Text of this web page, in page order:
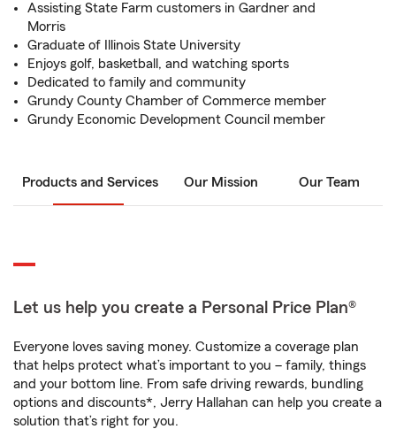
Assisting State Farm customers in Gardner and
Morris
Graduate of Illinois State University
Enjoys golf, basketball, and watching sports
Dedicated to family and community
Grundy County Chamber of Commerce member
Grundy Economic Development Council member
Products and Services Our Mission Our Team
Let us help you create a Personal Price Plan®
Everyone loves saving money. Customize a coverage plan
that helps protect what’s important to you – family, things
and your bottom line. From safe driving rewards, bundling
options and discounts*, Jerry Hallahan can help you create a
solution that’s right for you.